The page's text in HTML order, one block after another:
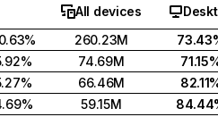
All devices
260.23M
74.69M
66.46M
59.15M